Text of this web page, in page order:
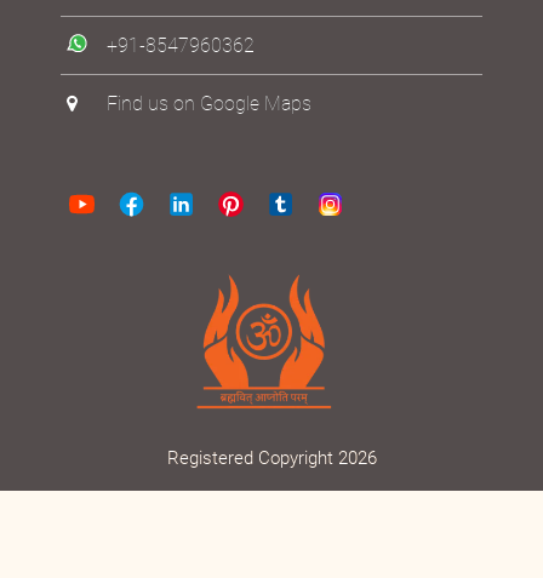
+91-8547960362
Find us on Google Maps
Registered Copyright 2026